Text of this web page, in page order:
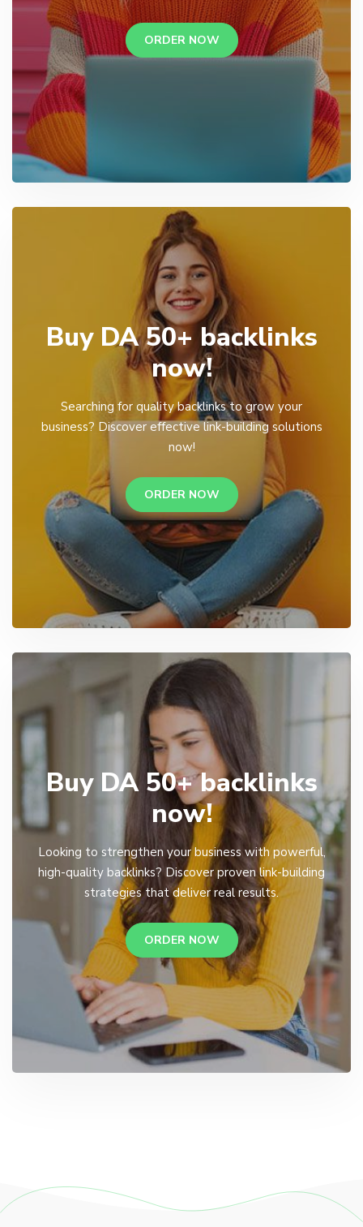
ORDER NOW
Buy DA 50+ backlinks
now!
Searching for quality backlinks to grow your
business? Discover effective link-building solutions
now!
ORDER NOW
Buy DA 50+ backlinks
now!
Looking to strengthen your business with powerful,
high-quality backlinks? Discover proven link-building
strategies that deliver real results.
ORDER NOW